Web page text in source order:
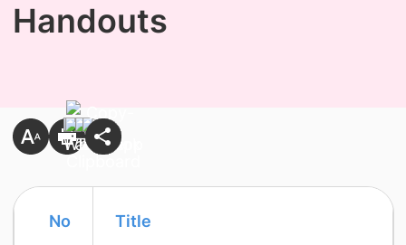
Handouts
​No ​Title